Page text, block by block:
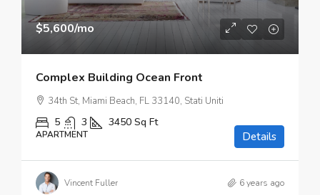
$5,600/mo
Complex Building Ocean Front
34th St, Miami Beach, FL 33140, Stati Uniti
5 3 3450 Sq Ft
APARTMENT Details
Vincent Fuller 6 years ago